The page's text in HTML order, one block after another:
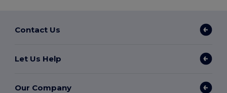
Contact Us
Let Us Help
Our Company